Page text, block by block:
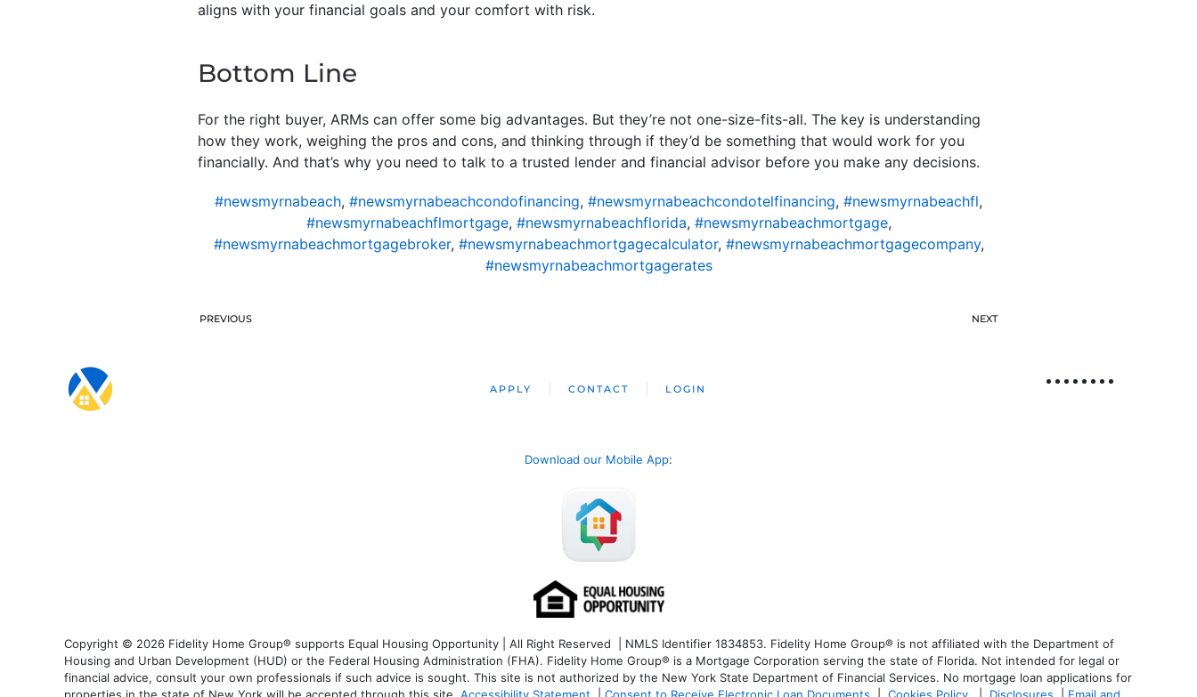
aligns with your financial goals and your comfort with risk.
Bottom Line
For the right buyer, ARMs can offer some big advantages. But they’re not one-size-fits-all. The key is understanding
how they work, weighing the pros and cons, and thinking through if they’d be something that would work for you
financially. And that’s why you need to talk to a trusted lender and financial advisor before you make any decisions.
#newsmyrnabeach, #newsmyrnabeachcondofinancing, #newsmyrnabeachcondotelfinancing, #newsmyrnabeachfl,
#newsmyrnabeachflmortgage, #newsmyrnabeachflorida, #newsmyrnabeachmortgage,
#newsmyrnabeachmortgagebroker, #newsmyrnabeachmortgagecalculator, #newsmyrnabeachmortgagecompany,
#newsmyrnabeachmortgagerates
PREVIOUS NEXT
APPLY CONTACT LOGIN
Download our Mobile App:
Copyright © 2026 Fidelity Home Group® supports Equal Housing Opportunity | All Right Reserved | NMLS Identifier 1834853. Fidelity Home Group® is not affiliated with the Department of
Housing and Urban Development (HUD) or the Federal Housing Administration (FHA). Fidelity Home Group® is a Mortgage Corporation serving the state of Florida. Not intended for legal or
financial advice, consult your own professionals if such advice is sought. This site is not authorized by the New York State Department of Financial Services. No mortgage loan applications for